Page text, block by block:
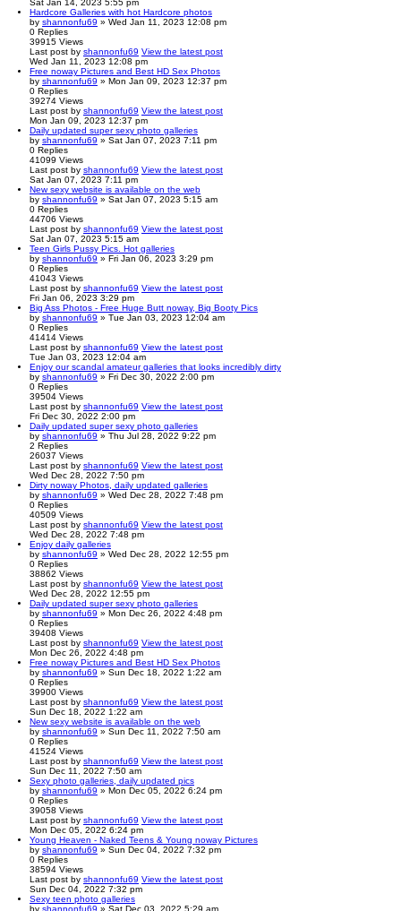
Sat Jan 14, 2023 5:55 pm
Hardcore Galleries with hot Hardcore photos
by shannonfu69 » Wed Jan 11, 2023 12:08 pm
0 Replies
39915 Views
Last post by shannonfu69 View the latest post
Wed Jan 11, 2023 12:08 pm
Free noway Pictures and Best HD Sex Photos
by shannonfu69 » Mon Jan 09, 2023 12:37 pm
0 Replies
39274 Views
Last post by shannonfu69 View the latest post
Mon Jan 09, 2023 12:37 pm
Daily updated super sexy photo galleries
by shannonfu69 » Sat Jan 07, 2023 7:11 pm
0 Replies
41099 Views
Last post by shannonfu69 View the latest post
Sat Jan 07, 2023 7:11 pm
New sexy website is available on the web
by shannonfu69 » Sat Jan 07, 2023 5:15 am
0 Replies
44706 Views
Last post by shannonfu69 View the latest post
Sat Jan 07, 2023 5:15 am
Teen Girls Pussy Pics. Hot galleries
by shannonfu69 » Fri Jan 06, 2023 3:29 pm
0 Replies
41043 Views
Last post by shannonfu69 View the latest post
Fri Jan 06, 2023 3:29 pm
Big Ass Photos - Free Huge Butt noway, Big Booty Pics
by shannonfu69 » Tue Jan 03, 2023 12:04 am
0 Replies
41414 Views
Last post by shannonfu69 View the latest post
Tue Jan 03, 2023 12:04 am
Enjoy our scandal amateur galleries that looks incredibly dirty
by shannonfu69 » Fri Dec 30, 2022 2:00 pm
0 Replies
39504 Views
Last post by shannonfu69 View the latest post
Fri Dec 30, 2022 2:00 pm
Daily updated super sexy photo galleries
by shannonfu69 » Thu Jul 28, 2022 9:22 pm
2 Replies
26037 Views
Last post by shannonfu69 View the latest post
Wed Dec 28, 2022 7:50 pm
Dirty noway Photos, daily updated galleries
by shannonfu69 » Wed Dec 28, 2022 7:48 pm
0 Replies
40509 Views
Last post by shannonfu69 View the latest post
Wed Dec 28, 2022 7:48 pm
Enjoy daily galleries
by shannonfu69 » Wed Dec 28, 2022 12:55 pm
0 Replies
38862 Views
Last post by shannonfu69 View the latest post
Wed Dec 28, 2022 12:55 pm
Daily updated super sexy photo galleries
by shannonfu69 » Mon Dec 26, 2022 4:48 pm
0 Replies
39408 Views
Last post by shannonfu69 View the latest post
Mon Dec 26, 2022 4:48 pm
Free noway Pictures and Best HD Sex Photos
by shannonfu69 » Sun Dec 18, 2022 1:22 am
0 Replies
39900 Views
Last post by shannonfu69 View the latest post
Sun Dec 18, 2022 1:22 am
New sexy website is available on the web
by shannonfu69 » Sun Dec 11, 2022 7:50 am
0 Replies
41524 Views
Last post by shannonfu69 View the latest post
Sun Dec 11, 2022 7:50 am
Sexy photo galleries, daily updated pics
by shannonfu69 » Mon Dec 05, 2022 6:24 pm
0 Replies
39058 Views
Last post by shannonfu69 View the latest post
Mon Dec 05, 2022 6:24 pm
Young Heaven - Naked Teens & Young noway Pictures
by shannonfu69 » Sun Dec 04, 2022 7:32 pm
0 Replies
38594 Views
Last post by shannonfu69 View the latest post
Sun Dec 04, 2022 7:32 pm
Sexy teen photo galleries
by shannonfu69 » Sat Dec 03, 2022 5:29 am